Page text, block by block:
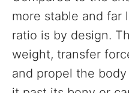
more stable and far
ratio is by design.
weight, transfer
and propel the